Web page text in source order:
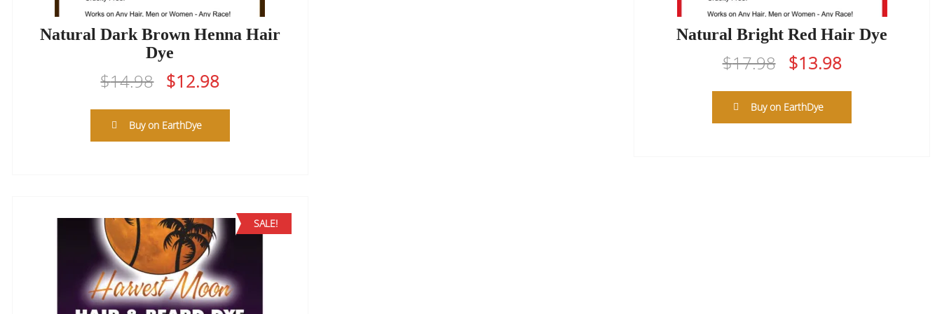
Natural Dark Brown Henna Hair
Dye
$14.98 Original
was:
$14.98.
$12.98
$12.98.
Buy on EarthDye
Natural Bright Red Hair Dye
$17.98 Original
was:
$17.98.
$13.98Current
$13.98.
Buy on EarthDye
SALE!